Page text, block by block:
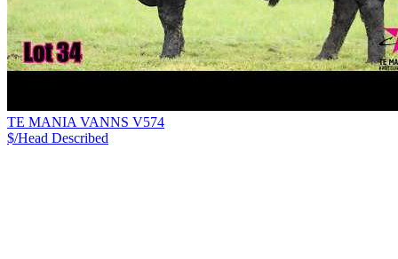
TE MANIA VANNS V574
$/Head Described